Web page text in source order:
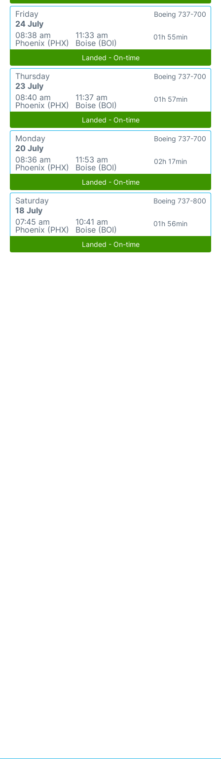
Friday
24 July
08:38 am
Phoenix (PHX)
11:33 am
Boise (BOI)
01h 55min
Boeing 737-700
Landed - On-time
Thursday
23 July
08:40 am
Phoenix (PHX)
11:37 am
Boise (BOI)
01h 57min
Boeing 737-700
Landed - On-time
Monday
20 July
08:36 am
Phoenix (PHX)
11:53 am
Boise (BOI)
02h 17min
Boeing 737-700
Landed - On-time
Saturday
18 July
07:45 am
Phoenix (PHX)
10:41 am
Boise (BOI)
01h 56min
Boeing 737-800
Landed - On-time